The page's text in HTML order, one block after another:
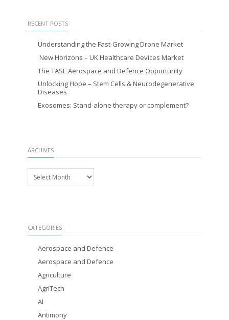
RECENT POSTS
Understanding the Fast-Growing Drone Market
New Horizons – UK Healthcare Devices Market
The TASE Aerospace and Defence Opportunity
Unlocking Hope – Stem Cells & Neurodegenerative
Diseases
Exosomes: Stand-alone therapy or complement?
ARCHIVES
Archives
CATEGORIES
Aerospace and Defence
Aerospace and Defence
Agriculture
AgriTech
AI
Antimony